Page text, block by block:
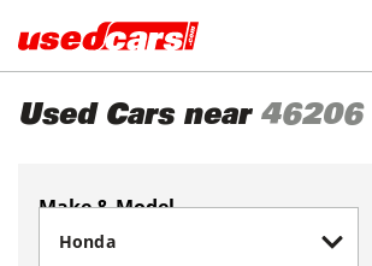
Used Cars near 46206
Make & Model